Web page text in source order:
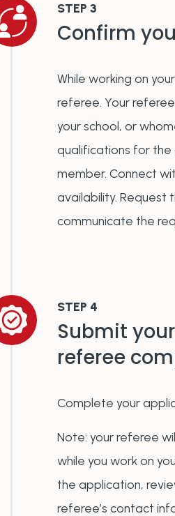
STEP 3
Confirm
While working on
referee. Your
your school, or
qualifications for the
member. Connect
availability.
communicate the
STEP 4
Submit
referee
Complete your
Note: your referee
while you work on
the application,
referee’s contact